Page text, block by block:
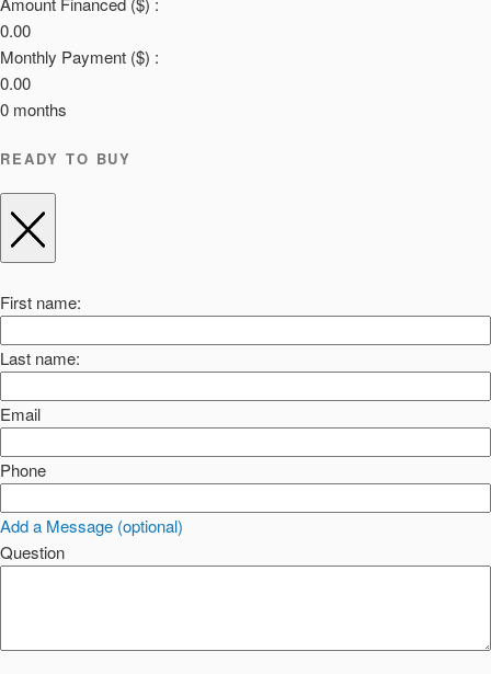
0.00
Monthly Payment ($) :
0.00
0 months
READY TO BUY
First name:
Last name:
Email
Phone
Add a Message (optional)
Question